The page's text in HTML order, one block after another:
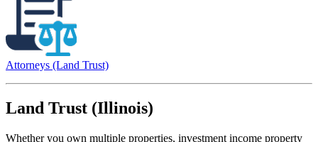
Attorneys (Land Trust)
Land Trust (Illinois)
Whether you own multiple properties, investment income property